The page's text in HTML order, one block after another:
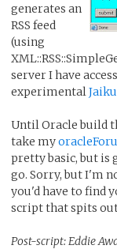
generates an
RSS feed
(using
server I have
experimental Jaiku
Until Oracle build
take my
pretty basic, but is
go. Sorry, but I'm
you'd have to find
script that spits
Post-script: Eddie